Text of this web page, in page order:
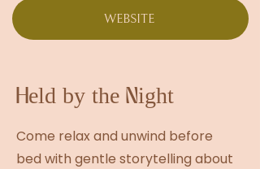
WEBSITE
Held by the Night
Come relax and unwind before
bed with gentle storytelling about